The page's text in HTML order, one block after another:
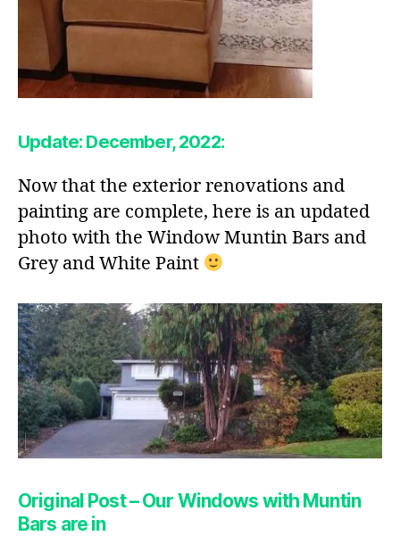
Update: December, 2022:
Now that the exterior renovations and
painting are complete, here is an updated
photo with the Window Muntin Bars and
Grey and White Paint
Original Post – Our Windows with Muntin
Bars are in